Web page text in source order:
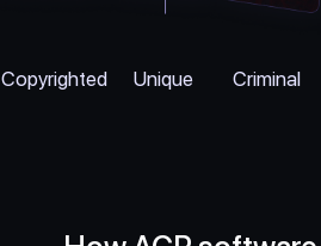
Copyrighted Unique Criminal